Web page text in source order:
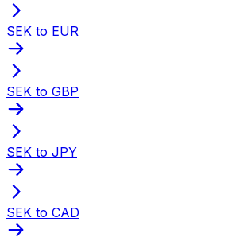
SEK to EUR
SEK to GBP
SEK to JPY
SEK to CAD